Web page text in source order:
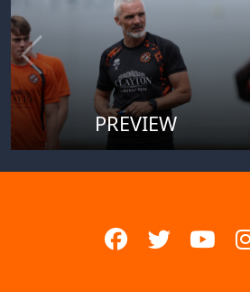
PREVIEW